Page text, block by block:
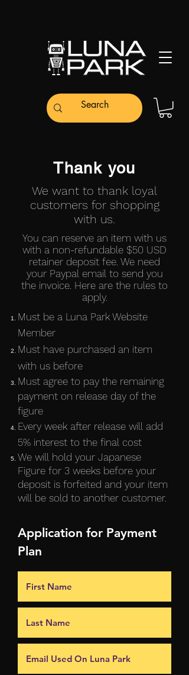
Thank you
We want to thank loyal
customers for shopping
with us.
You can reserve an item with us
with a non-refundable $50 USD
retainer deposit fee. We need
your Paypal email to send you
the invoice. Here are the rules to
apply.
Must be a Luna Park Website
Member
Must have purchased an item
with us before
Must agree to pay the remaining
payment on release day of the
figure
Every week after release will add
5% interest to the final cost
We will hold your Japanese
Figure for 3 weeks before your
deposit is forfeited and your item
will be sold to another customer.
Application for Payment
Plan